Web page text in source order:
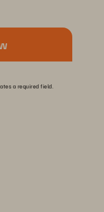
a required field.